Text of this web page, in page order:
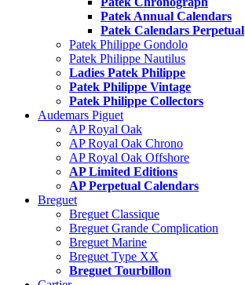
Patek Annual Calendars
Patek Calendars Perpetual
Patek Philippe Gondolo
Patek Philippe Nautilus
Ladies Patek Philippe
Patek Philippe Vintage
Patek Philippe Collectors
Audemars Piguet
AP Royal Oak
AP Royal Oak Chrono
AP Royal Oak Offshore
AP Limited Editions
AP Perpetual Calendars
Breguet
Breguet Classique
Breguet Grande Complication
Breguet Marine
Breguet Type XX
Breguet Tourbillon